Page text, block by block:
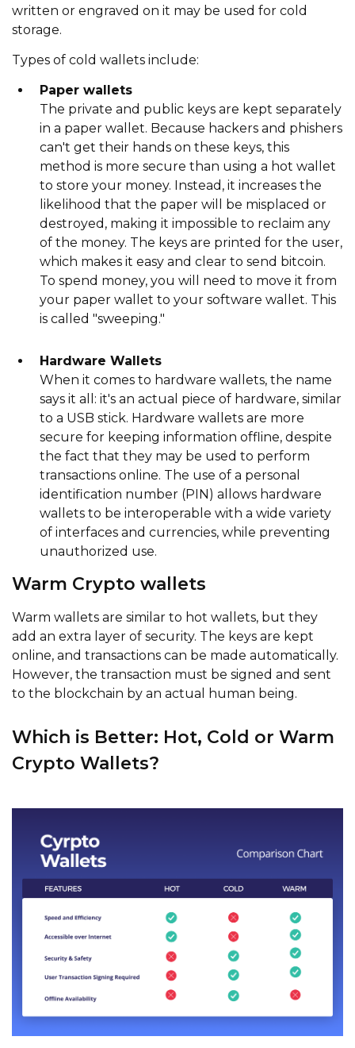
written or engraved on it may be used for cold
storage.
Types of cold wallets include:
Paper wallets
The private and public keys are kept separately
in a paper wallet. Because hackers and phishers
can't get their hands on these keys, this
method is more secure than using a hot wallet
to store your money. Instead, it increases the
likelihood that the paper will be misplaced or
destroyed, making it impossible to reclaim any
of the money. The keys are printed for the user,
which makes it easy and clear to send bitcoin.
To spend money, you will need to move it from
your paper wallet to your software wallet. This
is called "sweeping."
Hardware Wallets
When it comes to hardware wallets, the name
says it all: it's an actual piece of hardware, similar
to a USB stick. Hardware wallets are more
secure for keeping information offline, despite
the fact that they may be used to perform
transactions online. The use of a personal
identification number (PIN) allows hardware
wallets to be interoperable with a wide variety
of interfaces and currencies, while preventing
unauthorized use.
Warm Crypto wallets
Warm wallets are similar to hot wallets, but they
add an extra layer of security. The keys are kept
online, and transactions can be made automatically.
However, the transaction must be signed and sent
to the blockchain by an actual human being.
Which is Better: Hot, Cold or Warm
Crypto Wallets?